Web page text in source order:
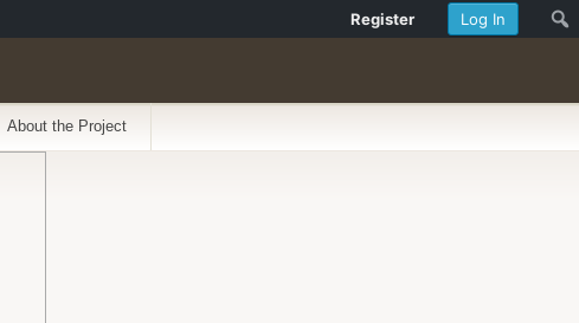
About the Project
Log In
Register